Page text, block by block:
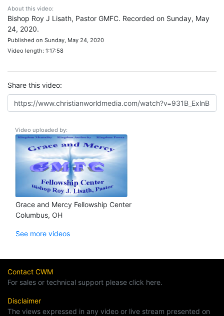
About this video:
Bishop Roy J Lisath, Pastor GMFC. Recorded on Sunday, May
24, 2020.
Published on Sunday, May 24, 2020
Video length: 1:17:58
Share this video:
Video uploaded by:
Grace and Mercy Fellowship Center
Columbus, OH
See more videos
Contact CWM
For sales or technical support please click here.
Disclaimer
The views expressed in any video or live stream presented on